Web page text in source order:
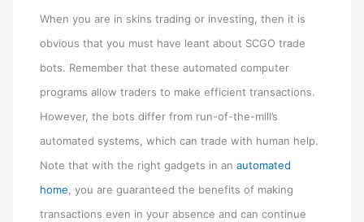
When you are in skins trading or investing, then it is
obvious that you must have leant about SCGO trade
bots. Remember that these automated computer
programs allow traders to make efficient transactions.
However, the bots differ from run-of-the-mill’s
automated systems, which can trade with human help.
Note that with the right gadgets in anautomated
home , you are guaranteed the benefits of making
transactions even in your absence and can continue